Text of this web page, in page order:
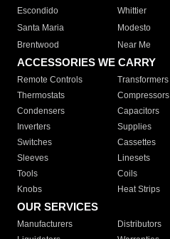
Escondido
Whittier
Santa Maria
Modesto
Brentwood
Near Me
ACCESSORIES WE CARRY
Remote Controls Transformers
Thermostats
Compressors
Condensers
Capacitors
Inverters
Supplies
Switches
Cassettes
Sleeves
Linesets
Tools
Coils
Knobs
Heat Strips
OUR SERVICES
Manufacturers Distributors